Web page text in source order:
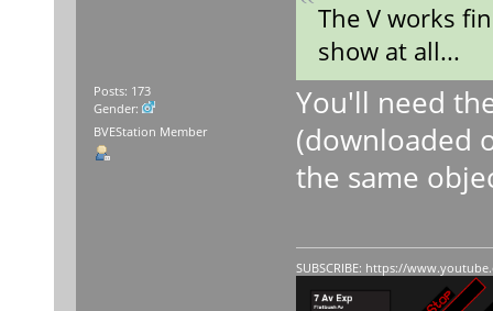
Posts: 173
Gender:
BVEStation Member
The V works
show at all...
You'll need
(downloaded
the same
SUBSCRIBE: https://